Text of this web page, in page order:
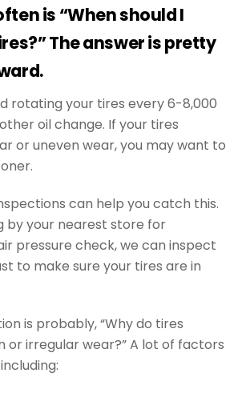
is “When should I
The answer is pretty
rotating your tires every 6-8,000
oil change. If your tires
or uneven wear, you may want to
can help you catch this.
by your nearest store for
pressure check, we can inspect
to make sure your tires are in
is probably, “Why do tires
or irregular wear?” A lot of factors